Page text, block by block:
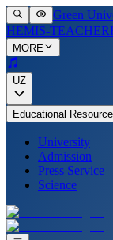
Green
HEMIS-TEACHER
MORE
UZ
Educational
University
Admission
Press Service
Science